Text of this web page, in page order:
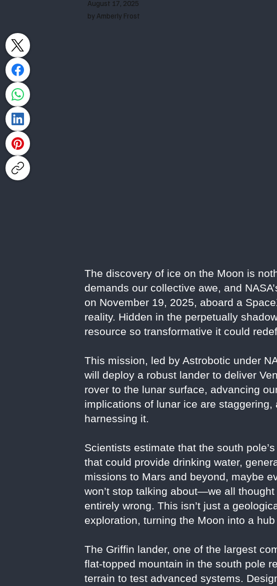
August 17, 2025
by Amberly Frost
The discovery of ice on the Moon is
demands our collective awe, and
on November 19, 2025, aboard a
reality. Hidden in the perpetually
resource so transformative it could
This mission, led by Astrobotic under
will deploy a robust lander to deliver
rover to the lunar surface, advancing
implications of lunar ice are
harnessing it.
Scientists estimate that the south
that could provide drinking water,
missions to Mars and beyond, maybe
won’t stop talking about—we all
entirely wrong. This isn’t just a
exploration, turning the Moon into a
The Griffin lander, one of the largest
flat-topped mountain in the south pole
terrain to test advanced systems.